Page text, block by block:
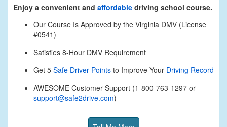
Enjoy a convenient and affordable driving school course.
Our Course Is Approved by the Virginia DMV (License
#0541)
Satisfies 8-Hour DMV Requirement
Get 5 Safe Driver Points to Improve Your Driving Record
AWESOME Customer Support (1-800-763-1297 or
support@safe2drive.com)